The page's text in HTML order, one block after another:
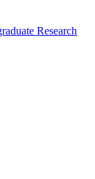
Research